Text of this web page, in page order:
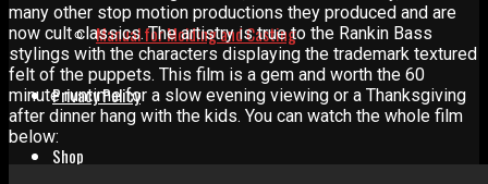
Manual for Molding and Casting
Privacy Policy
Shop
many other stop motion productions they produced and are
now cult classics. The artistry is true to the Rankin Bass
stylings with the characters displaying the trademark textured
felt of the puppets. This film is a gem and worth the 60
minute runtime for a slow evening viewing or a Thanksgiving
after dinner hang with the kids. You can watch the whole film
below: